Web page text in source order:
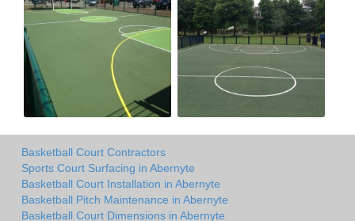
Basketball Court Contractors
Sports Court Surfacing in Abernyte
Basketball Court Installation in Abernyte
Basketball Pitch Maintenance in Abernyte
Basketball Court Dimensions in Abernyte